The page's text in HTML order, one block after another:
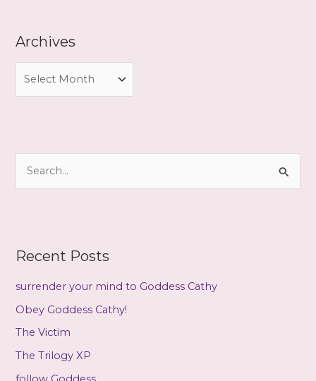
Archives
i
h
f
o
r
Recent Posts
surrender your mind to Goddess Cathy
Obey Goddess Cathy!
The Victim
The Trilogy XP